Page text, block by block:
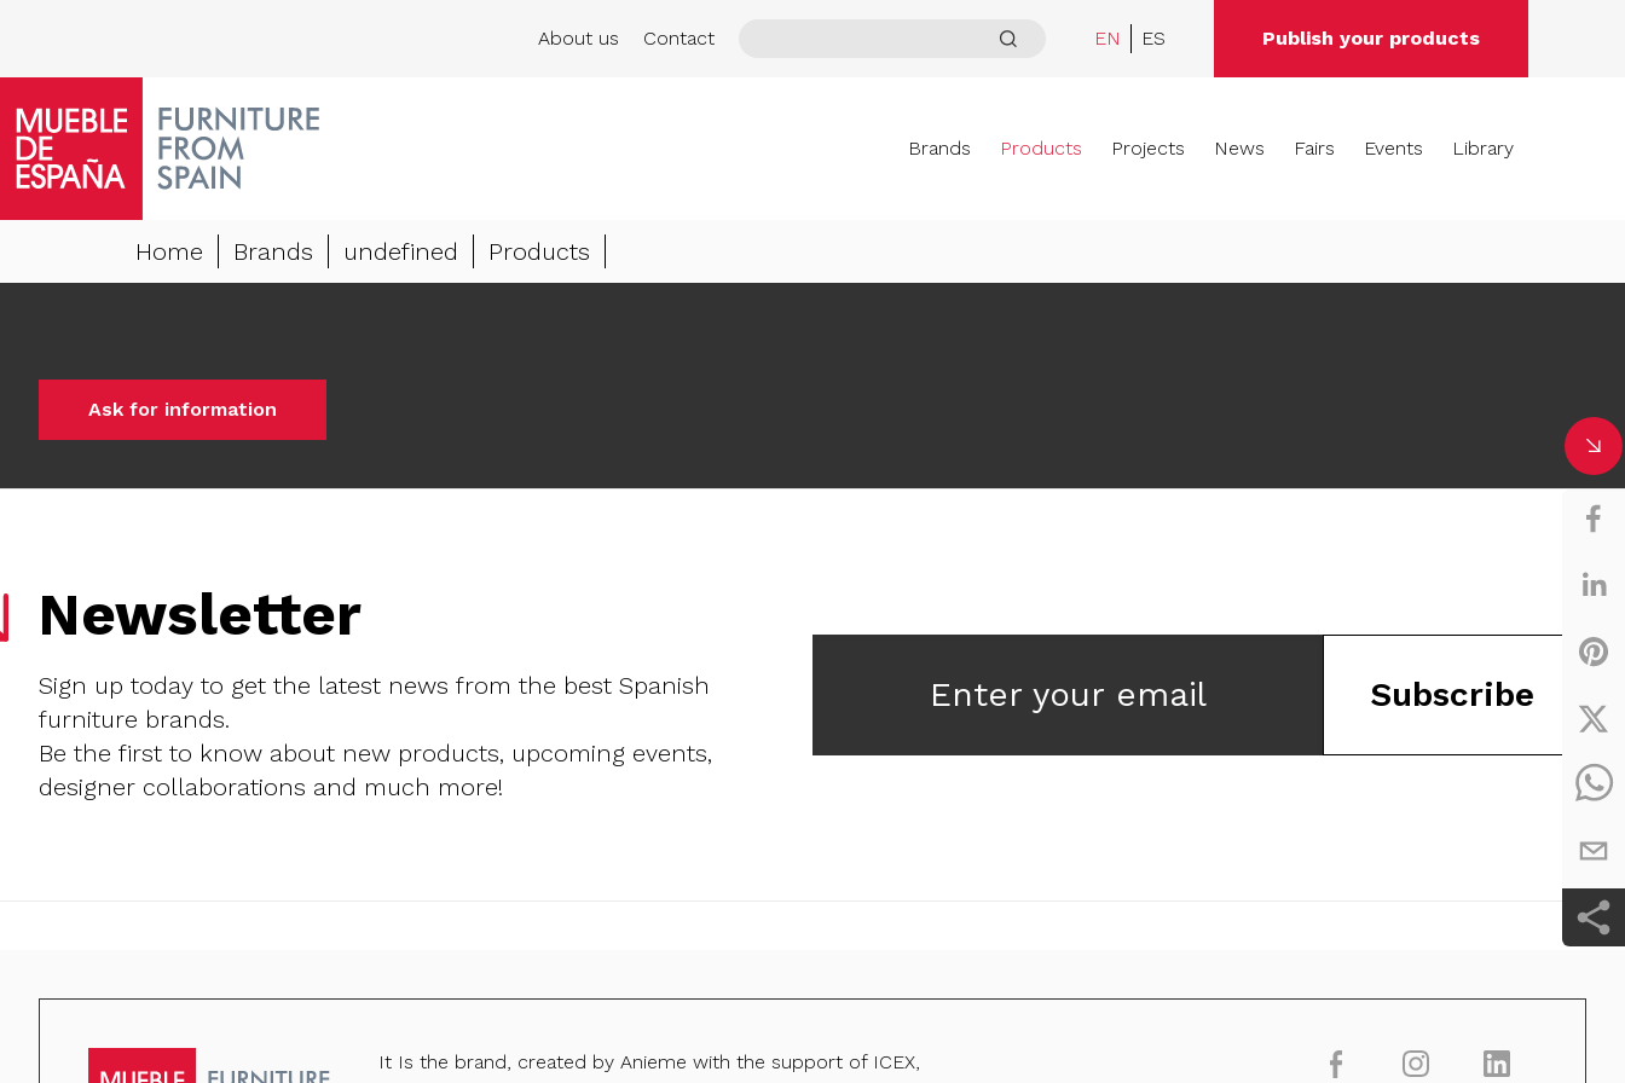
About us Contact EN ES Publish your products
Brands Products Projects News Fairs Events Library
Home Brands undefined Products
Ask for information
Newsletter
Sign up today to get the latest news from the best Spanish
furniture brands.
Be the first to know about new products, upcoming events,
designer collaborations and much more!
Enter your email Subscribe
It Is the brand, created by Anieme with the support of ICEX,